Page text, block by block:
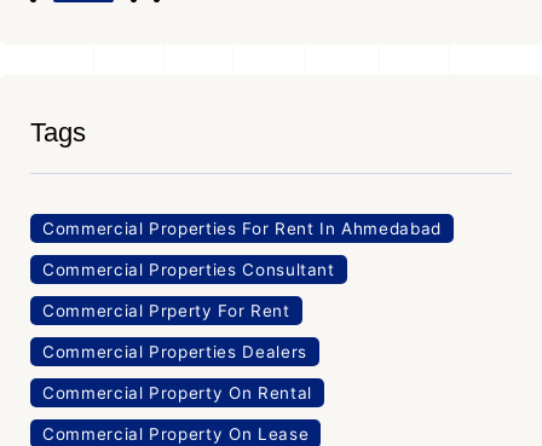
Tags
Commercial Properties For Rent In Ahmedabad
Commercial Properties Consultant
Commercial Prperty For Rent
Commercial Properties Dealers
Commercial Property On Rental
Commercial Property On Lease